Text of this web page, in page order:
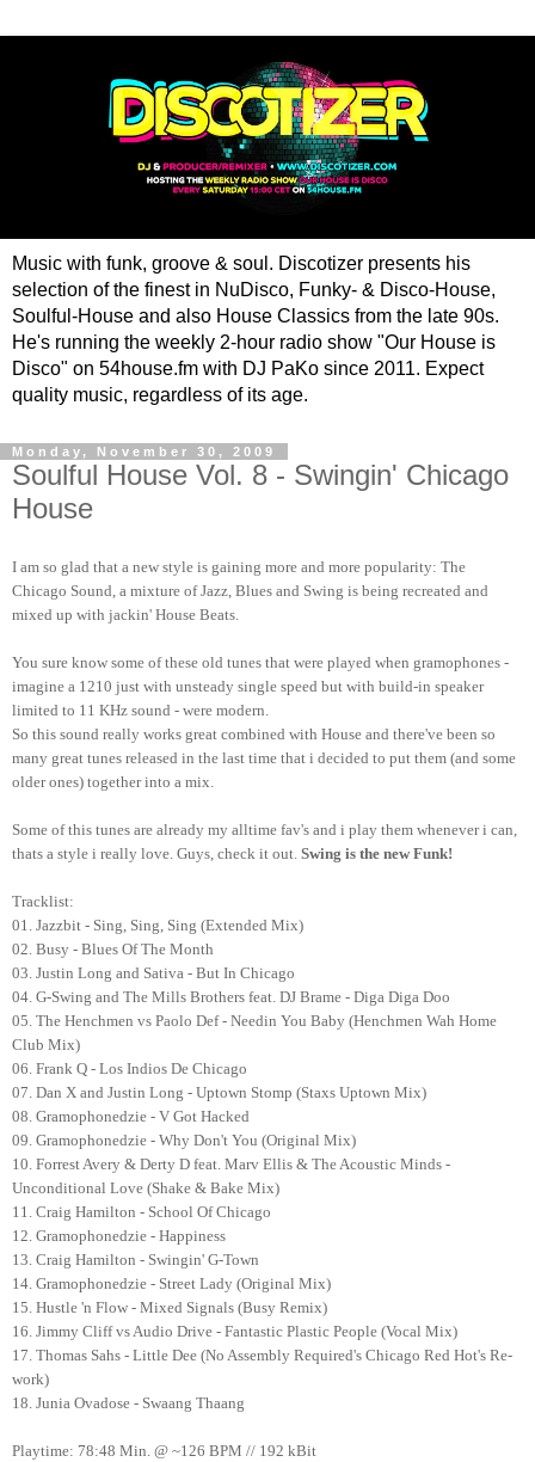
Music with funk, groove & soul. Discotizer presents his
selection of the finest in NuDisco, Funky- & Disco-House,
Soulful-House and also House Classics from the late 90s.
He's running the weekly 2-hour radio show "Our House is
Disco" on 54house.fm with DJ PaKo since 2011. Expect
quality music, regardless of its age.
Monday, November 30, 2009
Soulful House Vol. 8 - Swingin' Chicago
House
I am so glad that a new style is gaining more and more popularity: The
Chicago Sound, a mixture of Jazz, Blues and Swing is being recreated and
mixed up with jackin' House Beats.
You sure know some of these old tunes that were played when gramophones -
imagine a 1210 just with unsteady single speed but with build-in speaker
limited to 11 KHz sound - were modern.
So this sound really works great combined with House and there've been so
many great tunes released in the last time that i decided to put them (and some
older ones) together into a mix.
Some of this tunes are already my alltime fav's and i play them whenever i can,
thats a style i really love. Guys, check it out. Swing is the new Funk!
Tracklist:
01. Jazzbit - Sing, Sing, Sing (Extended Mix)
02. Busy - Blues Of The Month
03. Justin Long and Sativa - But In Chicago
04. G-Swing and The Mills Brothers feat. DJ Brame - Diga Diga Doo
05. The Henchmen vs Paolo Def - Needin You Baby (Henchmen Wah Home
Club Mix)
06. Frank Q - Los Indios De Chicago
07. Dan X and Justin Long - Uptown Stomp (Staxs Uptown Mix)
08. Gramophonedzie - V Got Hacked
09. Gramophonedzie - Why Don't You (Original Mix)
10. Forrest Avery & Derty D feat. Marv Ellis & The Acoustic Minds -
Unconditional Love (Shake & Bake Mix)
11. Craig Hamilton - School Of Chicago
12. Gramophonedzie - Happiness
13. Craig Hamilton - Swingin' G-Town
14. Gramophonedzie - Street Lady (Original Mix)
15. Hustle 'n Flow - Mixed Signals (Busy Remix)
16. Jimmy Cliff vs Audio Drive - Fantastic Plastic People (Vocal Mix)
17. Thomas Sahs - Little Dee (No Assembly Required's Chicago Red Hot's Re-
work)
18. Junia Ovadose - Swaang Thaang
Playtime: 78:48 Min. @ ~126 BPM // 192 kBit